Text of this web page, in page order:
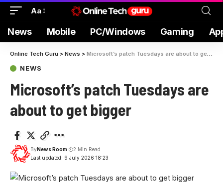
Aa
News Mobile PC/Windows Gaming
Online Tech Guru > News > Microsoft’s patch Tuesdays are about to get bigger
NEWS
Microsoft’s patch Tuesdays are
about to get bigger
Last updated: 9 July 2026 18:23
ByNews Room 2 Min Read